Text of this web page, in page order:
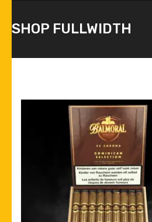
SHOP FULLWIDTH